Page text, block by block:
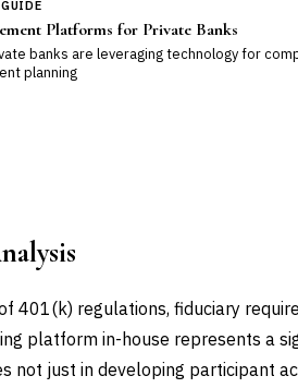
Platforms for Private Banks
banks are leveraging technology for
planning
401(k) regulations, fiduciary
platform in-house represents a
not just in developing participant